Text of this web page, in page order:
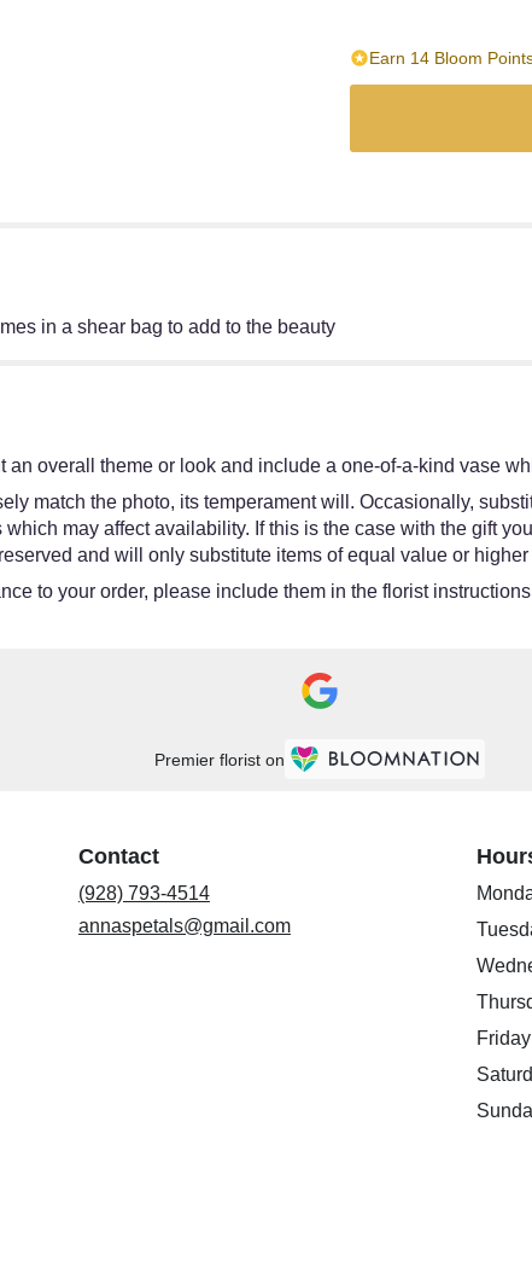
Earn 14 Bloom
in a shear bag to add to the beauty
an overall theme or look and include a one-of-a-kind vase
match the photo, its temperament will. Occasionally,
may affect availability. If this is the case with the gift
and will only substitute items of equal value or higher
to your order, please include them in the florist
Premier florist on
Contact
(928) 793-4514
annaspetals@gmail.com
Friday